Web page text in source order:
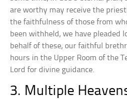
are worthy may receive the
the faithfulness of those from
been withheld, we have pleaded
behalf of these, our faithful
hours in the Upper Room of the
Lord for divine guidance.
3. Multiple